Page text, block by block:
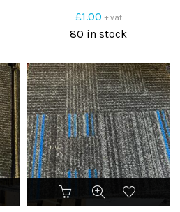
£1.00 + vat
80 in stock